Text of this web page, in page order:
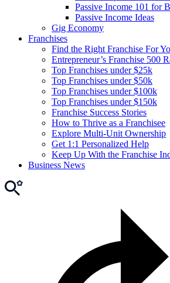
Passive Income 101 for
Passive Income Ideas
Gig Economy
Franchises
Find the Right Franchise For
Entrepreneur’s Franchise 500
Top Franchises under $25k
Top Franchises under $50k
Top Franchises under $100k
Top Franchises under $150k
Franchise Success Stories
How to Thrive as a Franchisee
Explore Multi-Unit Ownership
Get 1:1 Personalized Help
Keep Up With the Franchise
Business News